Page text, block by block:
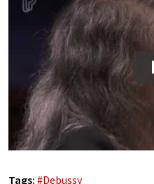
Tags: #Debussy